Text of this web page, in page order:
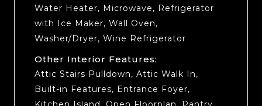
Water Heater, Microwave, Refrigerator
with Ice Maker, Wall Oven,
Washer/Dryer, Wine Refrigerator
Other Interior Features:
Attic Stairs Pulldown, Attic Walk In,
Built-in Features, Entrance Foyer,